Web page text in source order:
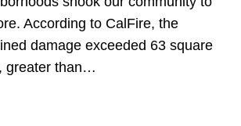
According to CalFire, the
damage exceeded 63 square
greater than…